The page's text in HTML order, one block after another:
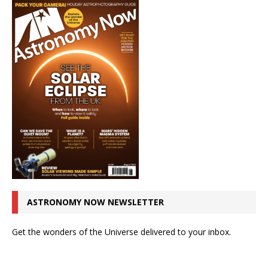
ASTRONOMY NOW NEWSLETTER
Get the wonders of the Universe delivered to your inbox.